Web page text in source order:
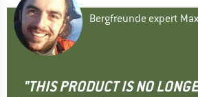
Bergfreunde expert Max
"THIS PRODUCT IS NO